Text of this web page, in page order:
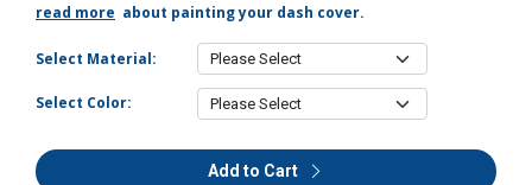
read more about painting your dash cover.
Select Material:
Select Color:
Add to Cart